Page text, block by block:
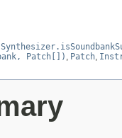
Patch[]) , Patch,